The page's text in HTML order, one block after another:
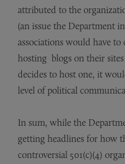
attributed to the
(an issue the Department
associations would have
hosting blogs on their
decides to host one, it
level of political
In sum, while the
getting headlines for how
controversial 501(c)(4)